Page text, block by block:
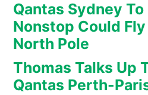
Qantas Sydney To
Nonstop Could
North Pole
Thomas Talks Up
Qantas Perth-